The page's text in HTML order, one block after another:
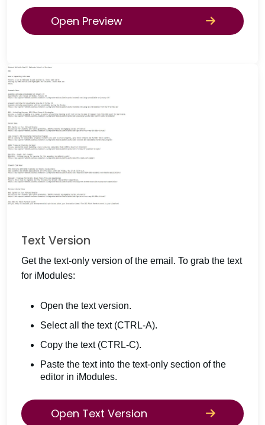
Open Preview
Text Version
Get the text-only version of the email. To grab the text
for iModules:
Open the text version.
Select all the text (CTRL-A).
Copy the text (CTRL-C).
Paste the text into the text-only section of the
editor in iModules.
Open Text Version